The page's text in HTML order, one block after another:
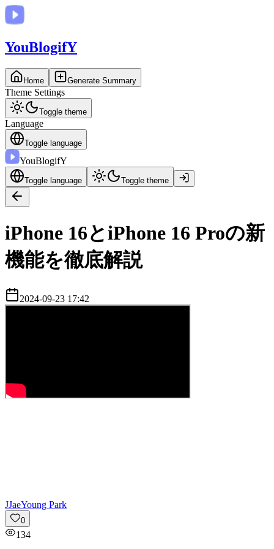
YouBlogifY
Home Generate Summary
Theme Settings
Toggle theme
Language
Toggle language
YouBlogifY
Toggle language Toggle theme
iPhone 16とiPhone 16 Proの新
機能を徹底解説
2024-09-23 17:42
JJaeYoung Park
0
134